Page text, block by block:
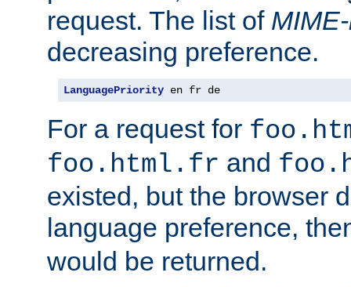
request. The list of
decreasing preference.
LanguagePriority en fr de
For a request for
foo.html.fr and
existed, but the browser
language preference,
would be returned.